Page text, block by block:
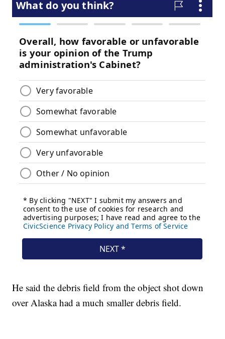
He said the debris field from the object shot down
over Alaska had a much smaller debris field.